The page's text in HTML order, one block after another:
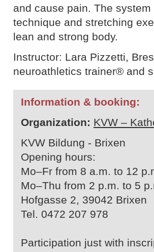
and cause pain. The
technique and stretching
lean and strong body.
Instructor: Lara Pizzetti,
neuroathletics trainer® and
Information & booking:
Organization: KVW –
KVW Bildung - Brixen
Opening hours:
Mo–Fr from 8 a.m. to 12
Mo–Thu from 2 p.m. to 5
Hofgasse 2, 39042 Brixen
Tel. 0472 207 978
Participation just with